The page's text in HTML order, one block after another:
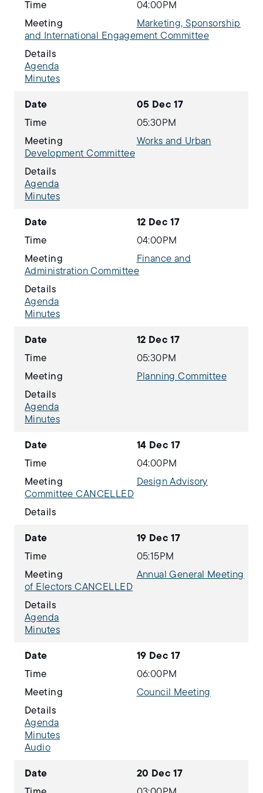
Time
04:00PM
Meeting
Marketing, Sponsorship
and International Engagement Committee
Details
Agenda
Minutes
Date
05 Dec 17
Time
05:30PM
Meeting
Works and Urban
Development Committee
Details
Agenda
Minutes
Date
12 Dec 17
Time
04:00PM
Meeting
Finance and
Administration Committee
Details
Agenda
Minutes
Date
12 Dec 17
Time
05:30PM
Meeting
Planning Committee
Details
Agenda
Minutes
Date
14 Dec 17
Time
04:00PM
Meeting
Design Advisory
Committee CANCELLED
Details
Date
19 Dec 17
Time
05:15PM
Meeting
Annual General Meeting
of Electors CANCELLED
Details
Agenda
Minutes
Date
19 Dec 17
Time
06:00PM
Meeting
Council Meeting
Details
Agenda
Minutes
Audio
Date
20 Dec 17